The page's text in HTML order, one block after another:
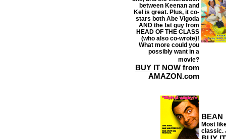
between Keenan and
Kel is great. Plus, it co-
stars both Abe Vigoda
AND the fat guy from
HEAD OF THE CLASS
(who also co-wrote)!
What more could you
possibly want in a
movie?
BUY IT NOW from
AMAZON.com
BEAN
Most
classic.